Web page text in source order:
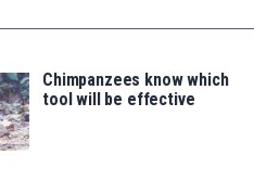
Chimpanzees know which
tool will be effective